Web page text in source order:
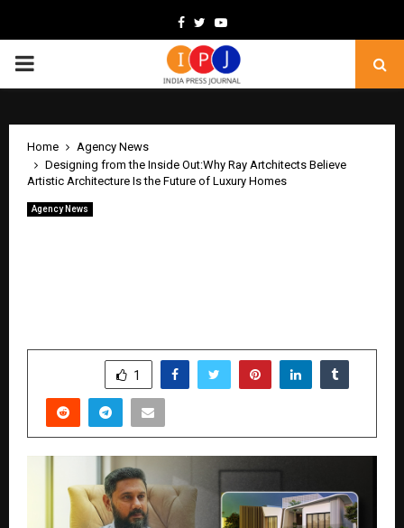
Facebook
TwitterYoutube
PRIMARY
Home
Agency News
Designing from the Inside Out:Why Ray Artchitects Believe
Artistic Architecture Is the Future of Luxury Homes
Agency News
1